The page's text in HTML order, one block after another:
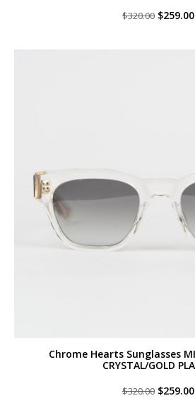
$320.00 Original
$259.00
Chrome Hearts Sunglasses
CRYSTAL/GOLD
$320.00 Original
$259.00